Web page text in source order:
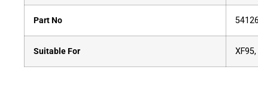
Part No
Suitable For